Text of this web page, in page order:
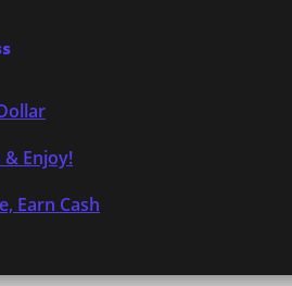
& Enjoy!
Earn Cash